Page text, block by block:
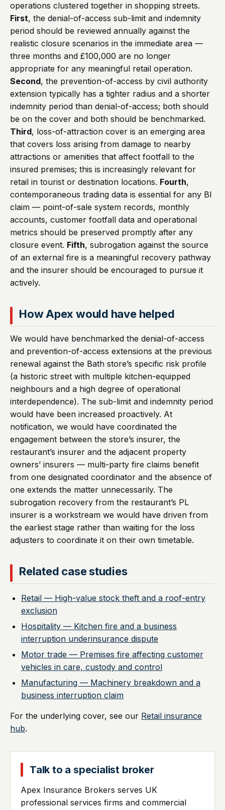
operations clustered together in shopping streets.
First, the denial-of-access sub-limit and indemnity
period should be reviewed annually against the
realistic closure scenarios in the immediate area —
three months and £100,000 are no longer
appropriate for any meaningful retail operation.
Second, the prevention-of-access by civil authority
extension typically has a tighter radius and a shorter
indemnity period than denial-of-access; both should
be on the cover and both should be benchmarked.
Third, loss-of-attraction cover is an emerging area
that covers loss arising from damage to nearby
attractions or amenities that affect footfall to the
insured premises; this is increasingly relevant for
retail in tourist or destination locations. Fourth,
contemporaneous trading data is essential for any BI
claim — point-of-sale system records, monthly
accounts, customer footfall data and operational
metrics should be preserved promptly after any
closure event. Fifth, subrogation against the source
of an external fire is a meaningful recovery pathway
and the insurer should be encouraged to pursue it
actively.
How Apex would have helped
We would have benchmarked the denial-of-access
and prevention-of-access extensions at the previous
renewal against the Bath store’s specific risk profile
(a historic street with multiple kitchen-equipped
neighbours and a high degree of operational
interdependence). The sub-limit and indemnity period
would have been increased proactively. At
notification, we would have coordinated the
engagement between the store’s insurer, the
restaurant’s insurer and the adjacent property
owners’ insurers — multi-party fire claims benefit
from one designated coordinator and the absence of
one extends the matter unnecessarily. The
subrogation recovery from the restaurant’s PL
insurer is a workstream we would have driven from
the earliest stage rather than waiting for the loss
adjusters to coordinate it on their own timetable.
Related case studies
Retail — High-value stock theft and a roof-entry
exclusion
Hospitality — Kitchen fire and a business
interruption underinsurance dispute
Motor trade — Premises fire affecting customer
vehicles in care, custody and control
Manufacturing — Machinery breakdown and a
business interruption claim
For the underlying cover, see our Retail insurance
hub.
Talk to a specialist broker
Apex Insurance Brokers serves UK
professional services firms and commercial